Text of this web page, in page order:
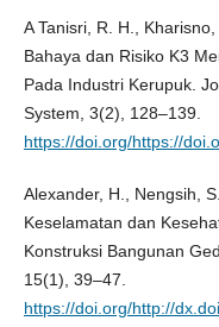
A Tanisri, R. H.,
Bahaya dan Risiko K3
Pada Industri Kerupuk.
System, 3(2), 128–139.
https://doi.org/https://
Alexander, H., Nengsih,
Keselamatan dan
Konstruksi Bangunan
15(1), 39–47.
https://doi.org/http://